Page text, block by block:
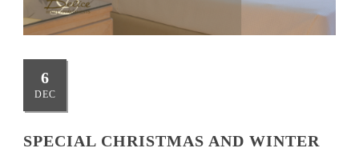
6
DEC
SPECIAL CHRISTMAS AND WINTER